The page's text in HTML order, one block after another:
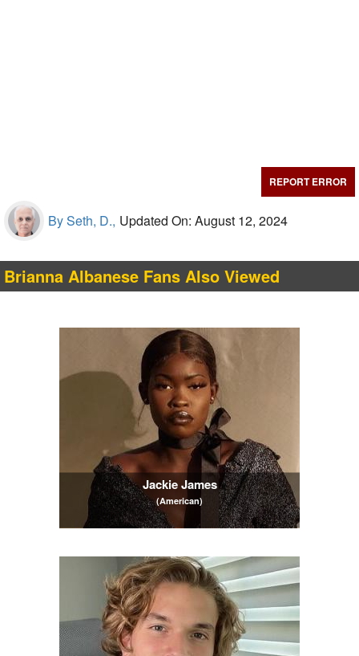
REPORT ERROR
By Seth, D., Updated On: August 12, 2024
Brianna Albanese Fans Also Viewed
Jackie James
(American)